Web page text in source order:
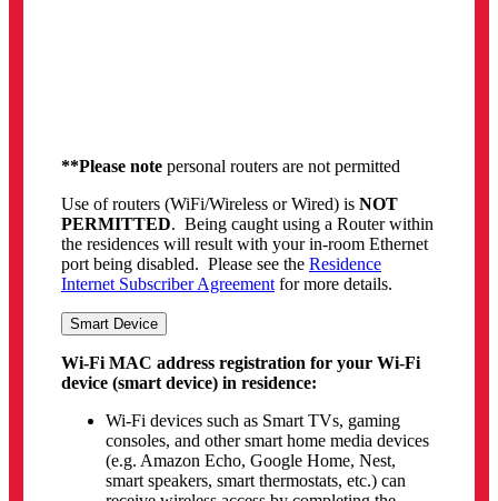
What type of devices can use this service?
For any Wi-Fi device thatdoes notsupport
Passport York login (devices such as Gaming
Consoles, Set-top TV boxes and Smart TVs)
Please note that the use of personal Wi-Fi
devices in residence is allowed, but any issues
or problems that may arise from the use of
these devices will not be supported
What type of devices cannotuse this service?
Any device that iscapable of using Passport
York logincannot use this service
(smartphone, tablet, laptops or desktop
computers)
**Please noterouters, hubs, Wi-Fi Extenders